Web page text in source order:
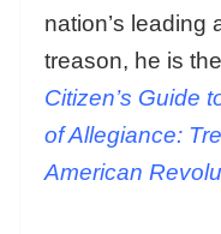
nation’s leading
treason, he is
Citizen’s Guide
of Allegiance:
American